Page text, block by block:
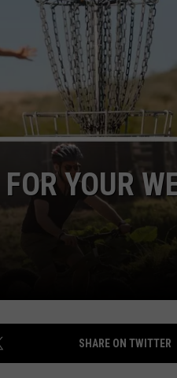
YOUR
SHARE ON TWITTER